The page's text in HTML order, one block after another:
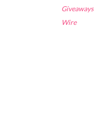
Giveaways
Wire